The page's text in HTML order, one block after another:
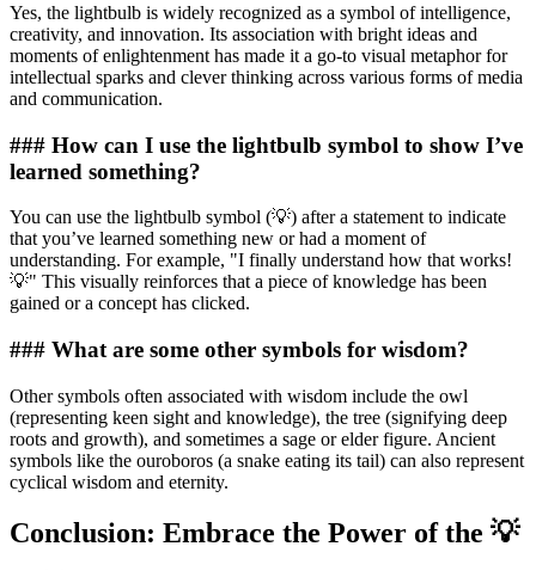
Yes, the lightbulb is widely recognized as a symbol of intelligence,
creativity, and innovation. Its association with bright ideas and
moments of enlightenment has made it a go-to visual metaphor for
intellectual sparks and clever thinking across various forms of media
and communication.
### How can I use the lightbulb symbol to show I’ve
learned something?
You can use the lightbulb symbol (💡) after a statement to indicate
that you’ve learned something new or had a moment of
understanding. For example, "I finally understand how that works!
💡" This visually reinforces that a piece of knowledge has been
gained or a concept has clicked.
### What are some other symbols for wisdom?
Other symbols often associated with wisdom include the owl
(representing keen sight and knowledge), the tree (signifying deep
roots and growth), and sometimes a sage or elder figure. Ancient
symbols like the ouroboros (a snake eating its tail) can also represent
cyclical wisdom and eternity.
Conclusion: Embrace the Power of the 💡